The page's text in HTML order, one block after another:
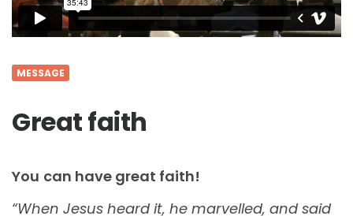
MESSAGE
Great faith
You can have great faith!
“When Jesus heard it, he marvelled, and said